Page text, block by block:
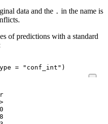
data and the . in the name is
of predictions with a standard
= "conf_int" )